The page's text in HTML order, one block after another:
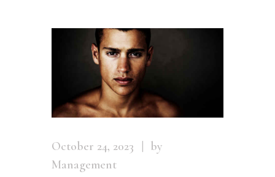
October 24, 2023
by
Management